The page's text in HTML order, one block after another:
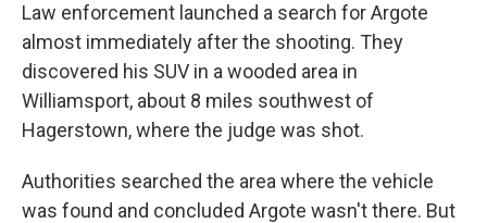
Law enforcement launched a search for Argote
almost immediately after the shooting. They
discovered his SUV in a wooded area in
Williamsport, about 8 miles southwest of
Hagerstown, where the judge was shot.
Authorities searched the area where the vehicle
was found and concluded Argote wasn't there. But